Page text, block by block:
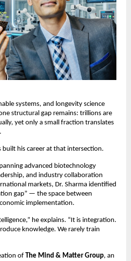
systems, and longevity science
structural gap remains: trillions are
yet only a small fraction translates
built his career at that intersection.
advanced biotechnology
and industry collaboration
markets, Dr. Sharma identified
gap” — the space between
implementation.
he explains. “It is integration.
knowledge. We rarely train
of The Mind & Matter Group, an